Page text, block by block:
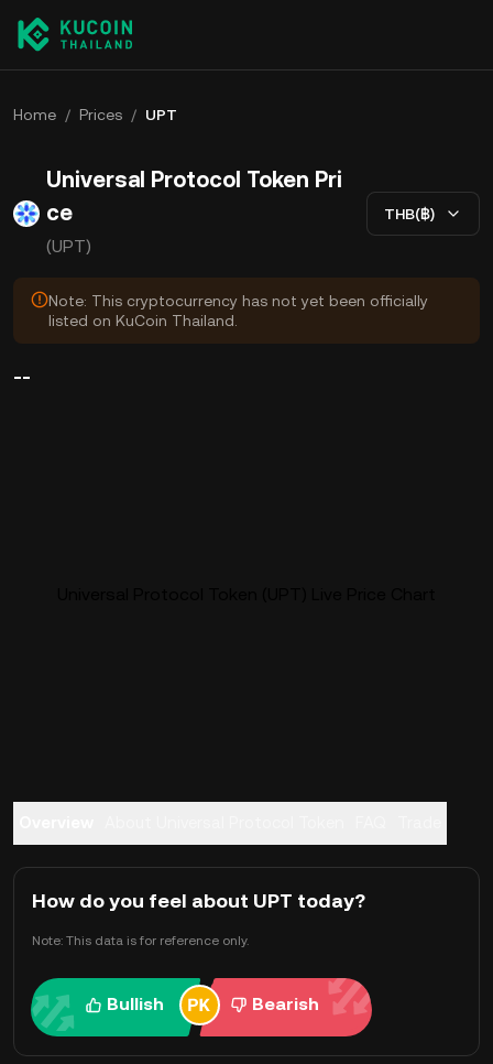
Home / Prices / UPT
Universal Protocol Token Pri
ce
(UPT)
THB(฿)
Note: This cryptocurrency has not yet been officially
listed on KuCoin Thailand.
--
How do you feel about UPT today?
Note: This data is for reference only.
Bullish Bearish